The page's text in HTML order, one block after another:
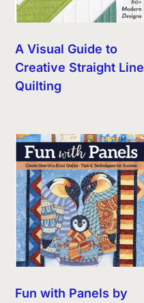
A Visual Guide to
Creative Straight Line
Quilting
Fun with Panels by